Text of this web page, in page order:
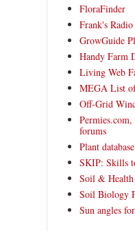
FloraFinder
Frank's
GrowGuide
Handy Farm
Living Web
MEGA List of
Off-Grid
forums
Plant
SKIP: Skills
Soil &
Soil Biology
Sun angles